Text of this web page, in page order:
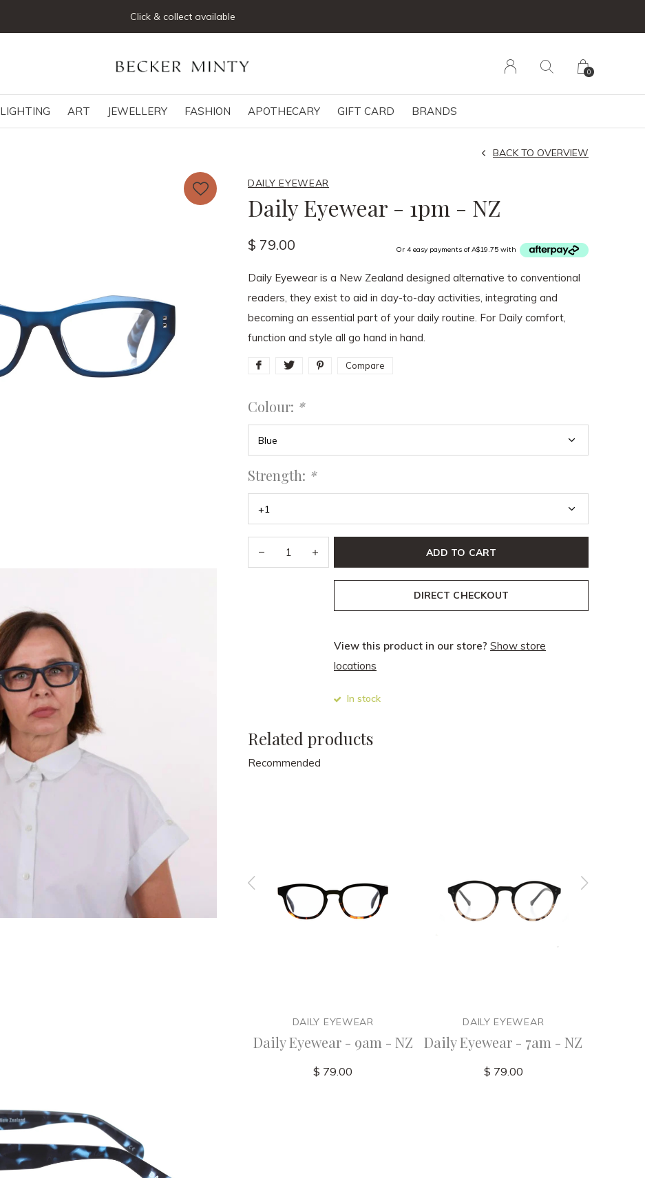
LIGHTING ART JEWELLERY FASHION APOTHECARY GIFT CARD BRANDS
0
Click & collect available
DAILY EYEWEAR
Daily Eyewear - 1pm - NZ
BACK TO OVERVIEW
$ 79.00 Or 4 easy payments of A$19.75 with
Daily Eyewear is a New Zealand designed alternative to conventional
readers, they exist to aid in day-to-day activities, integrating and
becoming an essential part of your daily routine. For Daily comfort,
function and style all go hand in hand.
Compare
Colour: *
Strength: *
ADD TO CART
DIRECT CHECKOUT
View this product in our store? Show store
locations
In stock
Related products
Recommended
DAILY EYEWEAR
Daily Eyewear - 9am - NZ
$ 79.00
DAILY EYEWEAR
Daily Eyewear - 7am - NZ
$ 79.00